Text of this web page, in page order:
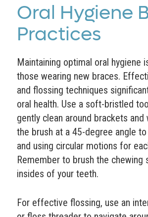
Oral Hygiene
Practices
Maintaining optimal oral hygiene
those wearing new braces.
and flossing techniques
oral health. Use a soft-bristled
gently clean around brackets and
the brush at a 45-degree angle
and using circular motions for
Remember to brush the chewing
insides of your teeth.
For effective flossing, use an